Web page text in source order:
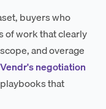
buyers who
of work that clearly
and overage
Vendr's negotiation
that